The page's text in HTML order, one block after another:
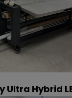
Ultra Hybrid